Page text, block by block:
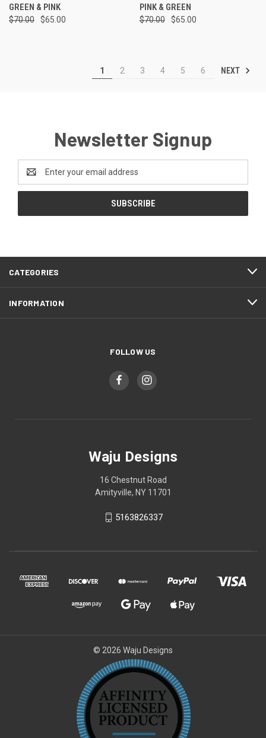
GREEN & PINK
$70.00 $65.00
PINK & GREEN
$70.00 $65.00
1 2 3 4 5 6 NEXT
Newsletter Signup
Address
CATEGORIES
INFORMATION
FOLLOW US
Waju Designs
16 Chestnut Road
Amityville, NY 11701
5163826337
© 2026 Waju Designs